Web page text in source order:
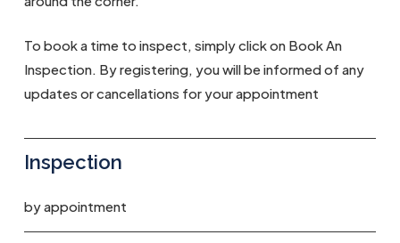
To book a time to inspect, simply click on Book An
Inspection. By registering, you will be informed of any
updates or cancellations for your appointment
Inspection
by appointment